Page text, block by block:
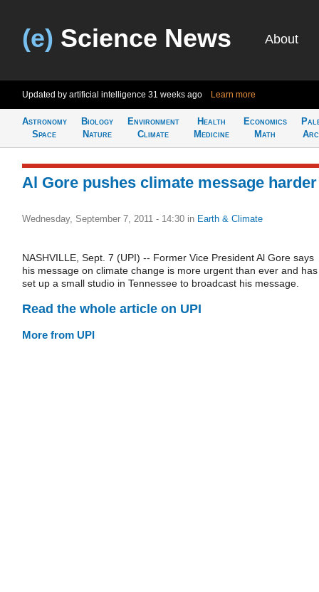
(e) Science News About
Updated by artificial intelligence 31 weeks ago Learn more
Astronomy
Space
Biology
Nature
Environment
Climate
Health
Medicine
Economics
Math
Al Gore pushes climate message harder
Wednesday, September 7, 2011 - 14:30 in Earth & Climate
NASHVILLE, Sept. 7 (UPI) -- Former Vice President Al Gore says
his message on climate change is more urgent than ever and has
set up a small studio in Tennessee to broadcast his message.
Read the whole article on UPI
More from UPI